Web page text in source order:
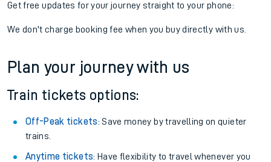
Get free updates for your journey straight to your phone:
We don't charge booking fee when you buy directly with us.
Plan your journey with us
Train tickets options:
Off-Peak tickets: Save money by travelling on quieter
trains.
Anytime tickets: Have flexibility to travel whenever you